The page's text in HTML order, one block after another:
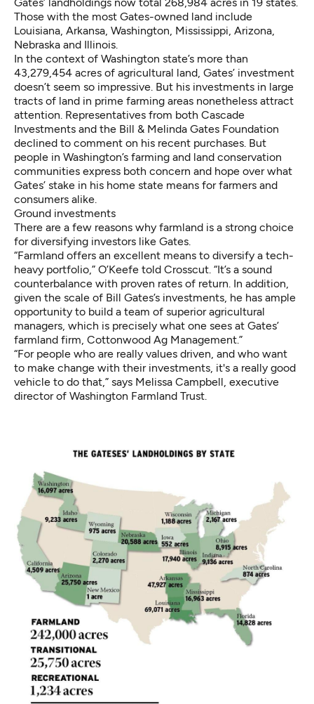
Those with the most Gates-owned land include
Louisiana, Arkansa, Washington, Mississippi, Arizona,
Nebraska and Illinois.
In the context of Washington state’s more than
43,279,454 acres of agricultural land, Gates’ investment
doesn’t seem so impressive. But his investments in large
tracts of land in prime farming areas nonetheless attract
attention. Representatives from both Cascade
Investments and the Bill & Melinda Gates Foundation
declined to comment on his recent purchases. But
people in Washington’s farming and land conservation
communities express both concern and hope over what
Gates’ stake in his home state means for farmers and
consumers alike.
Ground investments
There are a few reasons why farmland is a strong choice
fordiversifying investors like Gates.
“Farmland offers an excellent means to diversify a tech-
heavy portfolio,” O’Keefe told Crosscut. “It’s a sound
counterbalance with proven rates of return. In addition,
given the scale of Bill Gates’s investments, he has ample
opportunity to build a team of superior agricultural
managers, which is precisely what one sees at Gates’
farmland firm, Cottonwood Ag Management.”
“For people who are really values driven, and who want
to make change with their investments, it's a really good
vehicle to do that,” says Melissa Campbell , executive
director of Washington Farmland Trust.